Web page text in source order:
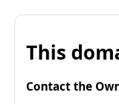
This
Contact the